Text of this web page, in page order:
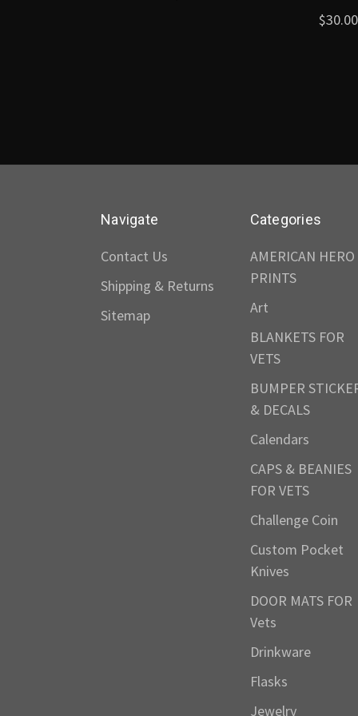
$30.00
Navigate
Contact Us
Shipping & Returns
Sitemap
Categories
AMERICAN HERO
PRINTS
Art
BLANKETS FOR
VETS
BUMPER
& DECALS
Calendars
CAPS & BEANIES
FOR VETS
Challenge Coin
Custom Pocket
Knives
DOOR MATS FOR
Vets
Drinkware
Flasks
Jewelry